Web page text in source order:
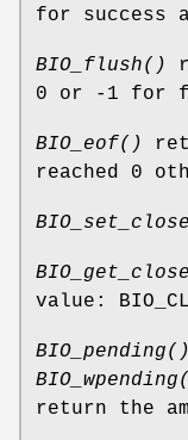
for success
BIO_flush()
0 or -1 for
BIO_eof()
reached 0
value:
BIO_pending()
return the